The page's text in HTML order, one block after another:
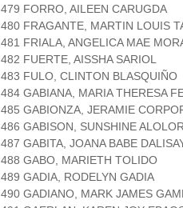
479 FORRO, AILEEN CARUGDA
480 FRAGANTE, MARTIN LOUIS
481 FRIALA, ANGELICA MAE
482 FUERTE, AISSHA SARIOL
483 FULO, CLINTON BLASQUIÑO
484 GABIANA, MARIA THERESA
485 GABIONZA, JERAMIE
486 GABISON, SUNSHINE
487 GABITA, JOANA BABE
488 GABO, MARIETH TOLIDO
489 GADIA, RODELYN GADIA
490 GADIANO, MARK JAMES